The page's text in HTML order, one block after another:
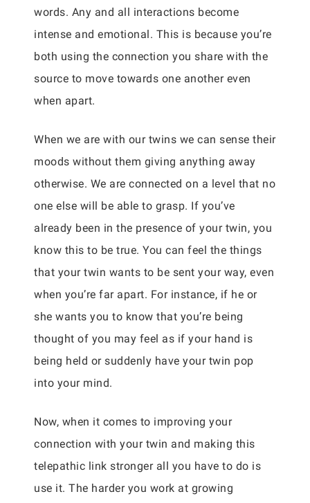
words. Any and all interactions become
intense and emotional. This is because you’re
both using the connection you share with the
source to move towards one another even
when apart.
When we are with our twins we can sense their
moods without them giving anything away
otherwise. We are connected on a level that no
one else will be able to grasp. If you’ve
already been in the presence of your twin, you
know this to be true. You can feel the things
that your twin wants to be sent your way, even
when you’re far apart. For instance, if he or
she wants you to know that you’re being
thought of you may feel as if your hand is
being held or suddenly have your twin pop
into your mind.
Now, when it comes to improving your
connection with your twin and making this
telepathic link stronger all you have to do is
use it. The harder you work at growing